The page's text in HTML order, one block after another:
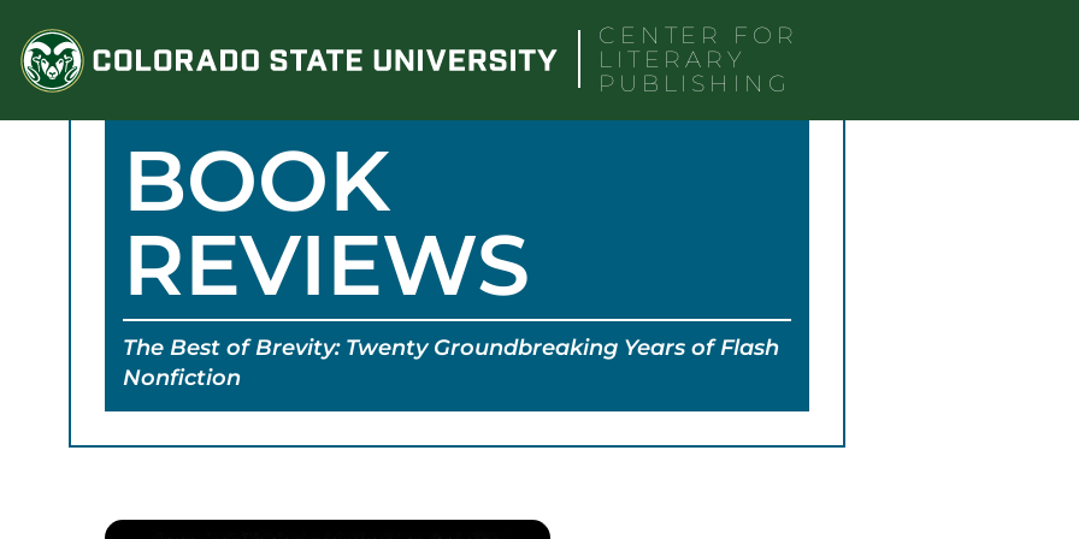
content
CENTER FOR
LITERARY
PUBLISHING
BOOK
REVIEWS
The Best of Brevity: Twenty Groundbreaking Years of Flash
Nonfiction